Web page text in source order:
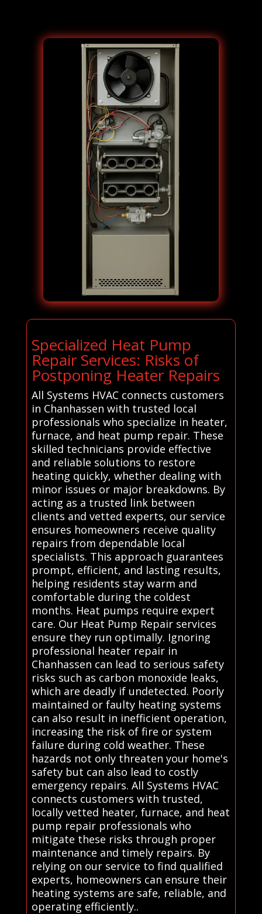
Specialized Heat Pump
Repair Services: Risks of
Postponing Heater Repairs
All Systems HVAC connects customers
in Chanhassen with trusted local
professionals who specialize in heater,
furnace, and heat pump repair. These
skilled technicians provide effective
and reliable solutions to restore
heating quickly, whether dealing with
minor issues or major breakdowns. By
acting as a trusted link between
clients and vetted experts, our service
ensures homeowners receive quality
repairs from dependable local
specialists. This approach guarantees
prompt, efficient, and lasting results,
helping residents stay warm and
comfortable during the coldest
months. Heat pumps require expert
care. Our Heat Pump Repair services
ensure they run optimally. Ignoring
professional heater repair in
Chanhassen can lead to serious safety
risks such as carbon monoxide leaks,
which are deadly if undetected. Poorly
maintained or faulty heating systems
can also result in inefficient operation,
increasing the risk of fire or system
failure during cold weather. These
hazards not only threaten your home's
safety but can also lead to costly
emergency repairs. All Systems HVAC
connects customers with trusted,
locally vetted heater, furnace, and heat
pump repair professionals who
mitigate these risks through proper
maintenance and timely repairs. By
relying on our service to find qualified
experts, homeowners can ensure their
heating systems are safe, reliable, and
operating efficiently..